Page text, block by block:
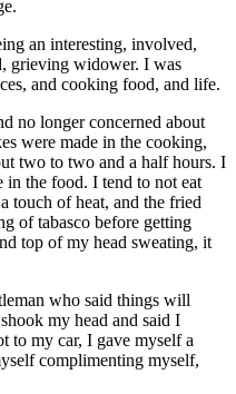
an interesting, involved,
grieving widower. I was
and cooking food, and life.
no longer concerned about
were made in the cooking,
two to two and a half hours. I
the food. I tend to not eat
touch of heat, and the fried
of tabasco before getting
top of my head sweating, it
who said things will
my head and said I
to my car, I gave myself a
complimenting myself,